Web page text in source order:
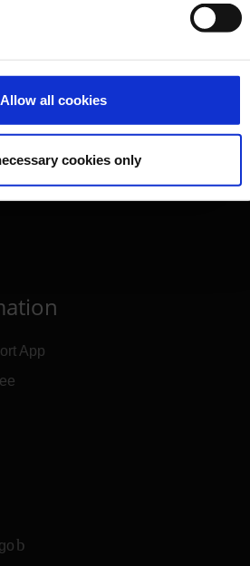
Allow all cookies
cookies only
& services
App
(Link to external website)